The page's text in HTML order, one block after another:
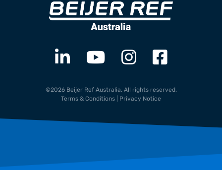
©2026 Beijer Ref Australia. All rights reserved.
Terms & Conditions
Privacy Notice